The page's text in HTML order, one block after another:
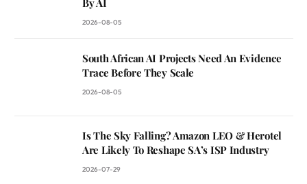
By AI
2026-08-05
South African AI Projects Need An Evidence
Trace Before They Scale
2026-08-05
Is The Sky Falling? Amazon LEO & Herotel
Are Likely To Reshape SA’s ISP Industry
2026-07-29